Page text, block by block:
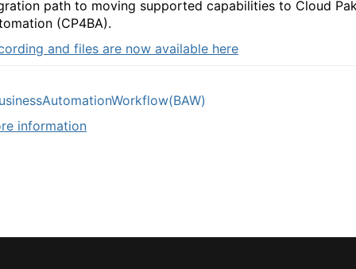
path to moving supported capabilities to Cloud
(CP4BA).
and files are now available here
information